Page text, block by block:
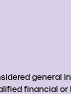
general
financial